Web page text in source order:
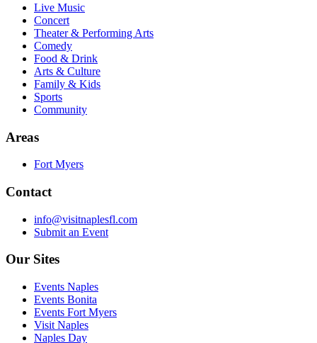
Live Music
Concert
Theater & Performing Arts
Comedy
Food & Drink
Arts & Culture
Family & Kids
Sports
Community
Areas
Fort Myers
Contact
info@visitnaplesfl.com
Submit an Event
Our Sites
Events Naples
Events Bonita
Events Fort Myers
Visit Naples
Naples Day